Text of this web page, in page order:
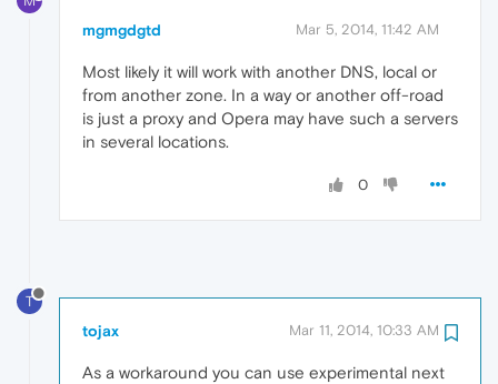
mgmgdgtd Mar 5, 2014, 11:42 AM
Most likely it will work with another DNS, local or
from another zone. In a way or another off-road
is just a proxy and Opera may have such a servers
in several locations.
0
T
tojax Mar 11, 2014, 10:33 AM
As a workaround you can use experimental next